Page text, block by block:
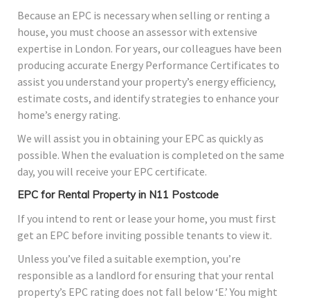
Because an EPC is necessary when selling or renting a
house, you must choose an assessor with extensive
expertise in London. For years, our colleagues have been
producing accurate Energy Performance Certificates to
assist you understand your property’s energy efficiency,
estimate costs, and identify strategies to enhance your
home’s energy rating.
We will assist you in obtaining your EPC as quickly as
possible. When the evaluation is completed on the same
day, you will receive your EPC certificate.
EPC for Rental Property in N11 Postcode
If you intend to rent or lease your home, you must first
get an EPC before inviting possible tenants to view it.
Unless you’ve filed a suitable exemption, you’re
responsible as a landlord for ensuring that your rental
property’s EPC rating does not fall below ‘E.’ You might